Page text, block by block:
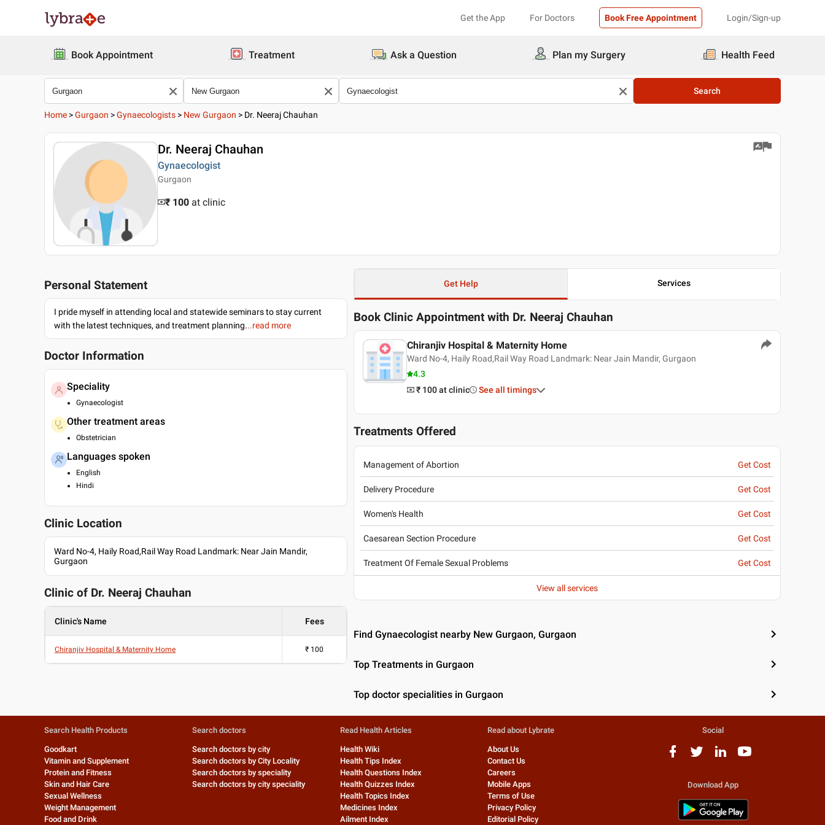
Get the App For Doctors Book Free Appointment Login/Sign-up
Book Appointment Treatment Ask a Question Plan my Surgery Health Feed
Search
Home >Gurgaon >Gynaecologists > New Gurgaon > Dr. Neeraj Chauhan
Dr. Neeraj Chauhan
Gynaecologist
Gurgaon
₹ 100 at clinic
Personal Statement
I pride myself in attending local and statewide seminars to stay current
with the latest techniques, and treatment planning...read more
Doctor Information
Speciality
Gynaecologist
Other treatment areas
Obstetrician
Languages spoken
English
Hindi
Clinic Location
Ward No-4, Haily Road,Rail Way Road Landmark: Near Jain Mandir,
Gurgaon
Clinic of Dr. Neeraj Chauhan
Clinic's Name Fees
Chiranjiv Hospital & Maternity Home ₹ 100
Get Help Services
Book Clinic Appointment with Dr. Neeraj Chauhan
Chiranjiv Hospital & Maternity Home
Ward No-4, Haily Road,Rail Way Road Landmark: Near Jain Mandir, Gurgaon
4.3
₹ 100 at clinic See all timings
Treatments Offered
Management of Abortion Get Cost
Delivery Procedure Get Cost
Women's Health Get Cost
Caesarean Section Procedure Get Cost
Treatment Of Female Sexual Problems Get Cost
View all services
Find Gynaecologist nearby New Gurgaon, Gurgaon
Top Treatments in Gurgaon
Top doctor specialities in Gurgaon
Search Health Products
Goodkart
Vitamin and Supplement
Protein and Fitness
Skin and Hair Care
Sexual Wellness
Weight Management
Food and Drink
Search doctors
Search doctors by city
Search doctors by City Locality
Search doctors by speciality
Search doctors by city speciality
Read Health Articles
Health Wiki
Health Tips Index
Health Questions Index
Health Quizzes Index
Health Topics Index
Medicines Index
Ailment Index
Read about Lybrate
About Us
Contact Us
Careers
Mobile Apps
Terms of Use
Privacy Policy
Editorial Policy
Social
Download App